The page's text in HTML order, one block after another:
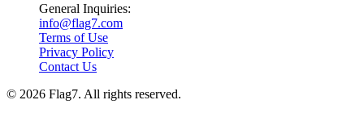
General Inquiries:
info@flag7.com
Terms of Use
Privacy Policy
Contact Us
© 2026 Flag7. All rights reserved.